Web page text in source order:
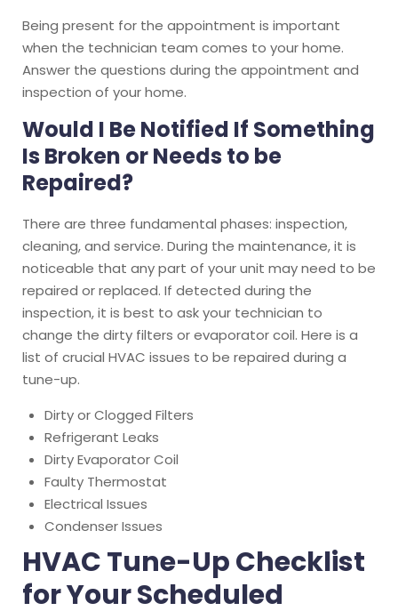
Being present for the appointment is important
when the technician team comes to your home.
Answer the questions during the appointment and
inspection of your home.
Would I Be Notified If Something
Is Broken or Needs to be
Repaired?
There are three fundamental phases: inspection,
cleaning, and service. During the maintenance, it is
noticeable that any part of your unit may need to be
repaired or replaced. If detected during the
inspection, it is best to ask your technician to
change the dirty filters or evaporator coil. Here is a
list of crucial HVAC issues to be repaired during a
tune-up.
Dirty or Clogged Filters
Refrigerant Leaks
Dirty Evaporator Coil
Faulty Thermostat
Electrical Issues
Condenser Issues
HVAC Tune-Up Checklist
for Your Scheduled